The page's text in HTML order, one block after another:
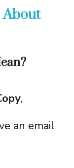
About
,
an email